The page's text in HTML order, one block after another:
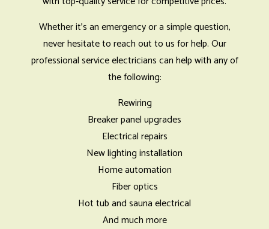
Whether it’s an emergency or a simple question,
never hesitate to reach out to us for help. Our
professional service electricians can help with any of
the following:
Rewiring
Breaker panel upgrades
Electrical repairs
New lighting installation
Home automation
Fiber optics
Hot tub and sauna electrical
And much more